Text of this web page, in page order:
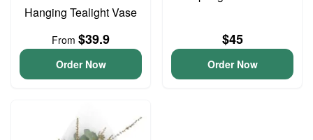
Hanging Tealight Vase
From $39.9
Order Now
$45
Order Now